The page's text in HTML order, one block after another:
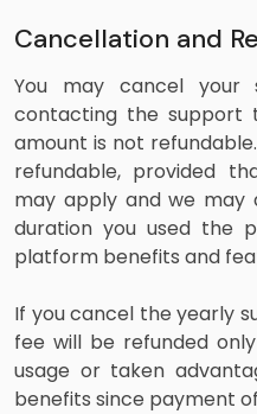
Cancellation and
You may cancel your
contacting the support
amount is not
refundable, provided
may apply and we
duration you used the
platform benefits and
If you cancel the yearly
fee will be refunded
usage or taken
benefits since payment